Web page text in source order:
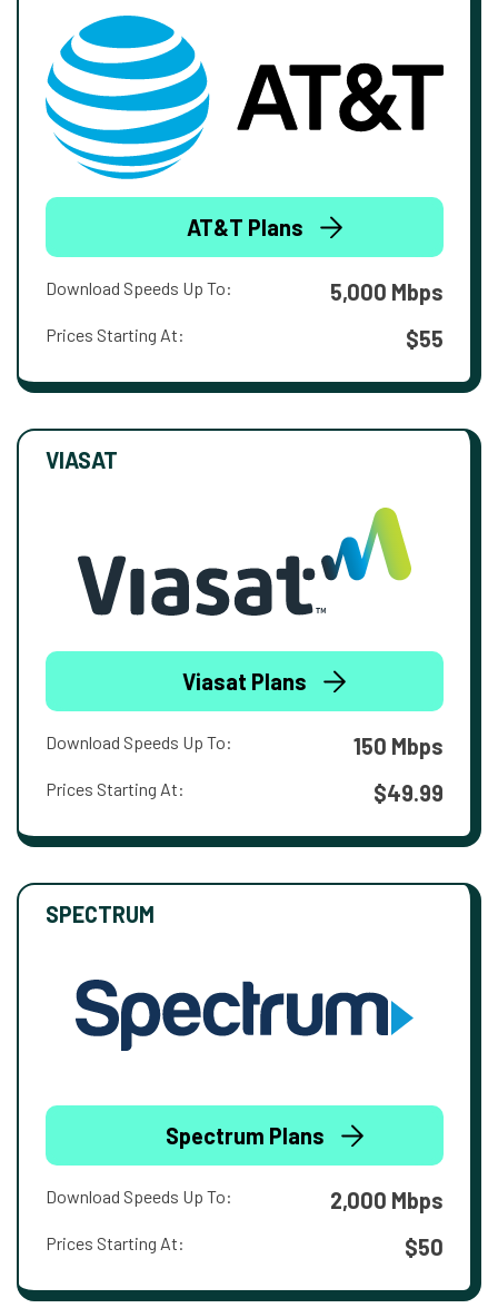
AT&T Plans
Download Speeds Up To: 5,000 Mbps
Prices Starting At: $55
VIASAT
Viasat Plans
Download Speeds Up To: 150 Mbps
Prices Starting At: $49.99
SPECTRUM
Spectrum Plans
Download Speeds Up To: 2,000 Mbps
Prices Starting At: $50